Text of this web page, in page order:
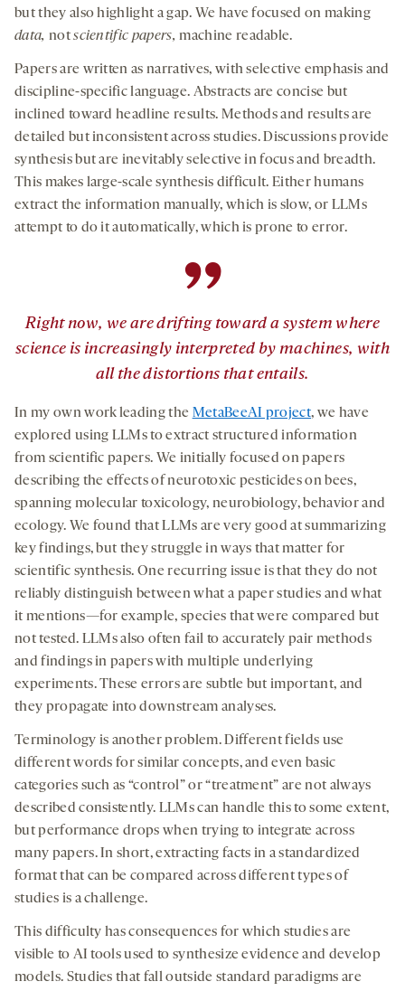
but they also highlight a gap. We have focused on making
data, notscientific papers, machine readable.
Papers are written as narratives, with selective emphasis and
discipline-specific language. Abstracts are concise but
inclined toward headline results. Methods and results are
detailed but inconsistent across studies. Discussions provide
synthesis but are inevitably selective in focus and breadth.
This makes large-scale synthesis difficult. Either humans
extract the information manually, which is slow, or LLMs
attempt to do it automatically, which is prone to error.
”
Right now, we are drifting toward a system where
science is increasingly interpreted by machines, with
all the distortions that entails.
In my own work leading the MetaBeeAI project, we have
explored using LLMs to extract structured information
from scientific papers. We initially focused on papers
describing the effects of neurotoxic pesticides on bees,
spanning molecular toxicology, neurobiology, behavior and
ecology. We found that LLMs are very good at summarizing
key findings, but they struggle in ways that matter for
scientific synthesis. One recurring issue is that they do not
reliably distinguish between what a paper studies and what
it mentions—for example, species that were compared but
not tested. LLMs also often fail to accurately pair methods
and findings in papers with multiple underlying
experiments. These errors are subtle but important, and
they propagate into downstream analyses.
Terminology is another problem. Different fields use
different words for similar concepts, and even basic
categories such as “control” or “treatment” are not always
described consistently. LLMs can handle this to some extent,
but performance drops when trying to integrate across
many papers. In short, extracting facts in a standardized
format that can be compared across different types of
studies is a challenge.
This difficulty has consequences for which studies are
visible to AI tools used to synthesize evidence and develop
models. Studies that fall outside standard paradigms are